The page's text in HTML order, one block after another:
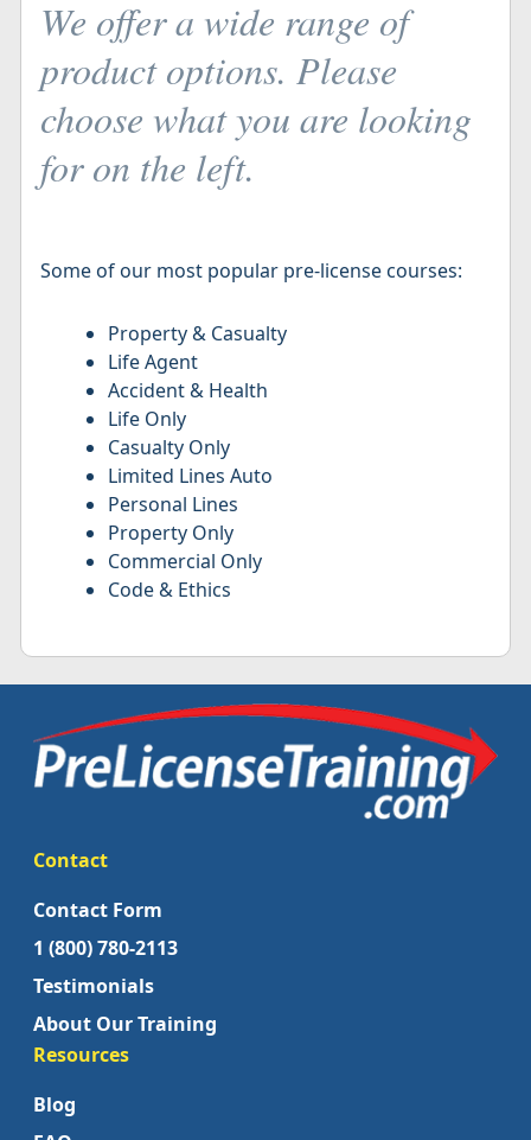
We offer a wide range of
product options. Please
choose what you are looking
for on the left.
Some of our most popular pre-license courses:
Property & Casualty
Life Agent
Accident & Health
Life Only
Casualty Only
Limited Lines Auto
Personal Lines
Property Only
Commercial Only
Code & Ethics
Contact
Contact Form
1 (800) 780-2113
Testimonials
About Our Training
Resources
Blog